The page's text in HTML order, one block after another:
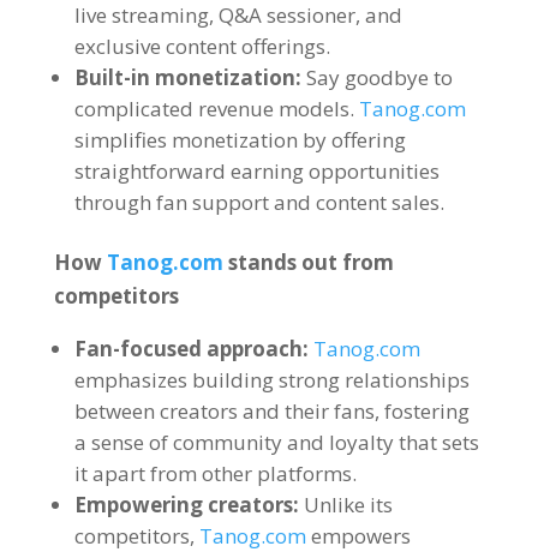
live streaming, Q&A sessioner, and
exclusive content offerings.
Built-in monetization: Say goodbye to
complicated revenue models. Tanog.com
simplifies monetization by offering
straightforward earning opportunities
through fan support and content sales.
How Tanog.com stands out from
competitors
Fan-focused approach: Tanog.com
emphasizes building strong relationships
between creators and their fans, fostering
a sense of community and loyalty that sets
it apart from other platforms.
Empowering creators: Unlike its
competitors, Tanog.com empowers